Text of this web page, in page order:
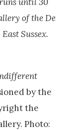
of the De
Sussex.
by the
the
Photo: